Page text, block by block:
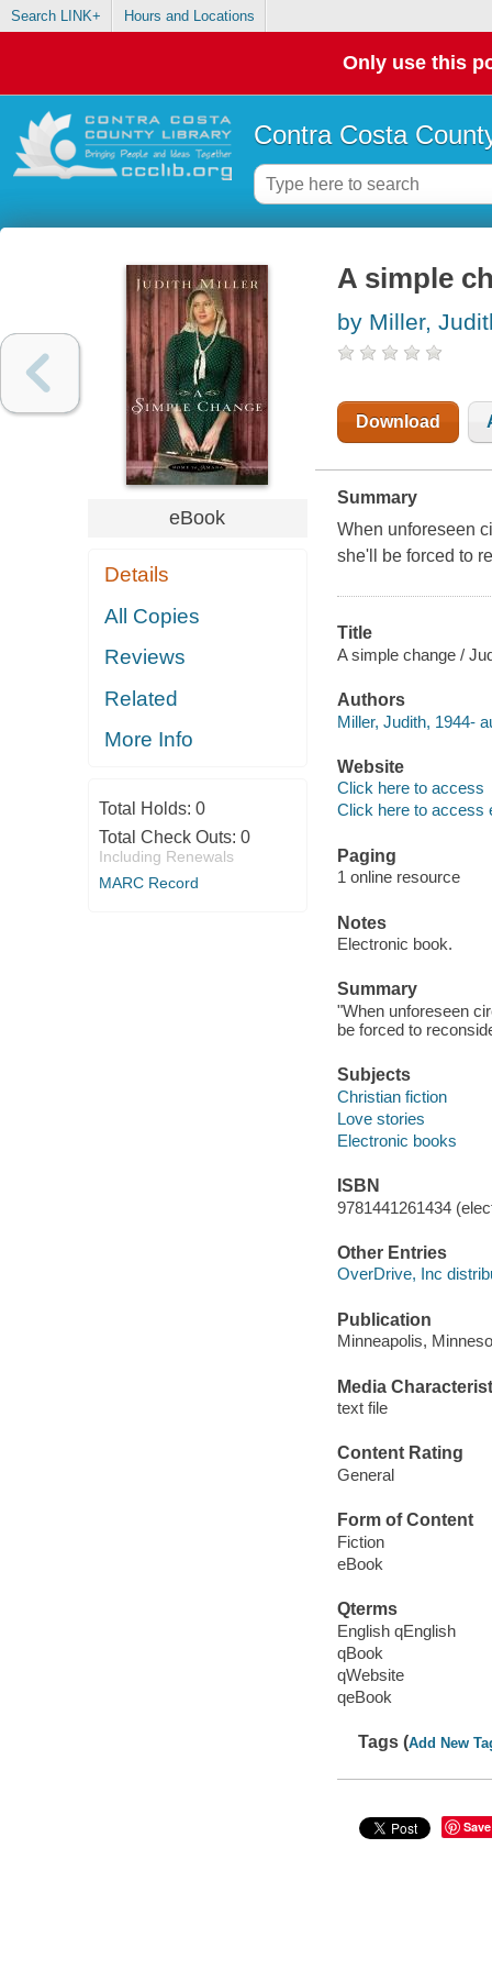
Search LINK+ Hours and Locations
Only use this
Contra Costa
eBook
Details
All Copies
Reviews
Related
More Info
Total Holds: 0
Total Check Outs: 0
Including Renewals
MARC Record
A simple
by Miller,
Download
Summary
When unforeseen
she'll be forced to
Title
A simple change /
Authors
Miller, Judith, 1944-
Website
Click here to access
Click here to access
Paging
1 online resource
Notes
Electronic book.
Summary
"When unforeseen
be forced to
Subjects
Christian fiction
Love stories
Electronic books
ISBN
9781441261434
Other Entries
OverDrive, Inc
Publication
Minneapolis,
Media
text file
Content Rating
General
Form of Content
Fiction
eBook
Qterms
English qEnglish
qBook
qWebsite
qeBook
Tags (Add New
Save